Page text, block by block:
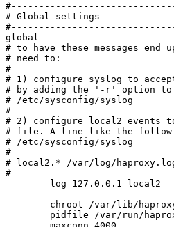
# Global
settings
global
# to have these messages end
# need
to:
#
# 1) configure syslog to
#
by adding the '-r' option to
# /etc/sysconfig/syslog
#
# 2) configure local2 events
# file. A line like the
# /etc/sysconfig/syslog
#
#
local2.*
/var/log/
#
log
127.0.0.1
local2
chroot
/var/lib/
pidfile
/var/run/